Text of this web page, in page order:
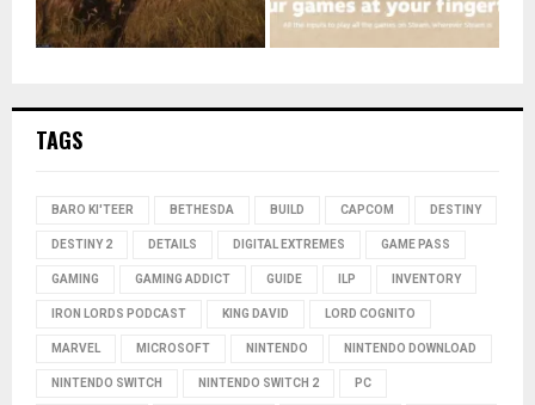
TAGS
BARO KI'TEER BETHESDA BUILD CAPCOM DESTINY
DESTINY 2 DETAILS DIGITAL EXTREMES GAME PASS
GAMING GAMING ADDICT GUIDE ILP INVENTORY
IRON LORDS PODCAST KING DAVID LORD COGNITO
MARVEL MICROSOFT NINTENDO NINTENDO DOWNLOAD
NINTENDO SWITCH NINTENDO SWITCH 2 PC